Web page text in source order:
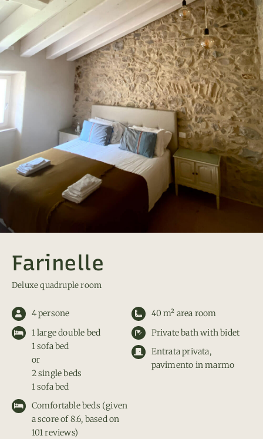
Farinelle
Deluxe quadruple room
4 persone
1 large double bed
1 sofa bed
or
2 single beds
1 sofa bed
Comfortable beds (given
a score of 8.6, based on
101 reviews)
40 m² area room
Private bath with bidet
Entrata privata,
pavimento in marmo